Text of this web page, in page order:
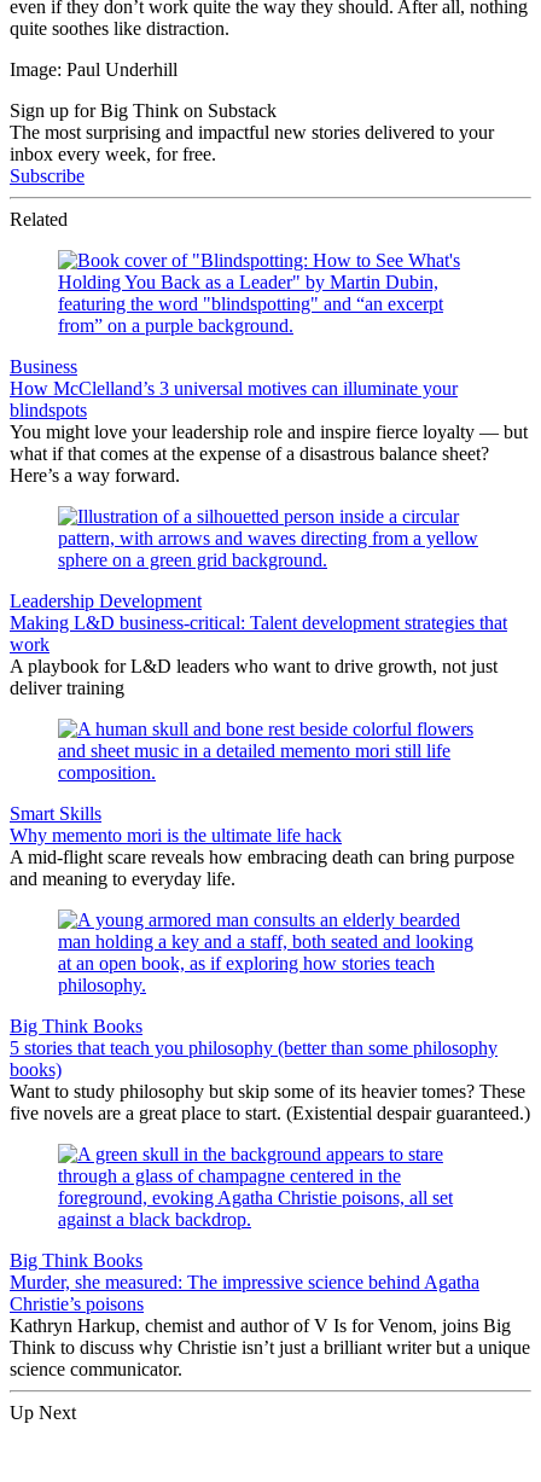
even if they don’t work quite the way they should. After all, nothing
quite soothes like distraction.
Image: Paul Underhill
Sign up for Big Think on Substack
The most surprising and impactful new stories delivered to your
inbox every week, for free.
Subscribe
Related
Business
How McClelland’s 3 universal motives can illuminate your
blindspots
You might love your leadership role and inspire fierce loyalty — but
what if that comes at the expense of a disastrous balance sheet?
Here’s a way forward.
Leadership Development
Making L&D business-critical: Talent development strategies that
work
A playbook for L&D leaders who want to drive growth, not just
deliver training
Smart Skills
Why memento mori is the ultimate life hack
A mid-flight scare reveals how embracing death can bring purpose
and meaning to everyday life.
Big Think Books
5 stories that teach you philosophy (better than some philosophy
books)
Want to study philosophy but skip some of its heavier tomes? These
five novels are a great place to start. (Existential despair guaranteed.)
Big Think Books
Murder, she measured: The impressive science behind Agatha
Christie’s poisons
Kathryn Harkup, chemist and author of V Is for Venom, joins Big
Think to discuss why Christie isn’t just a brilliant writer but a unique
science communicator.
Up Next